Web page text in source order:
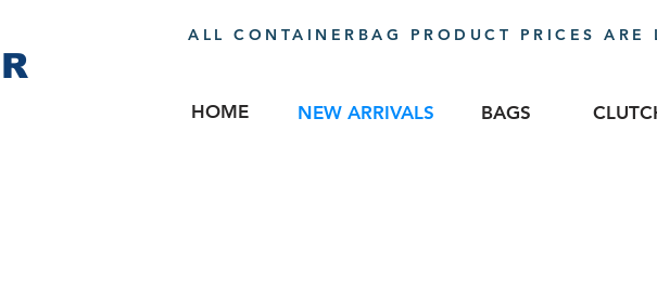
ALL CONTAINERBAG PRODUCT PRICES
HOME NEW ARRIVALS BAGS